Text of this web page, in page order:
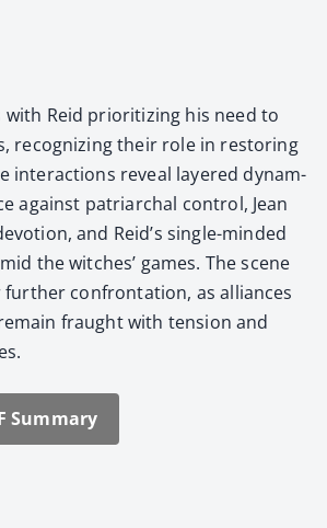
with Reid pri­or­i­tiz­ing his need to
rec­og­niz­ing their role in restor­ing
inter­ac­tions reveal lay­ered dynam­
against patri­ar­chal con­trol, Jean
and Reid’s sin­gle-mind­ed
the witch­es’ games. The scene
con­fronta­tion, as alliances
fraught with ten­sion and
Sum­ma­ry